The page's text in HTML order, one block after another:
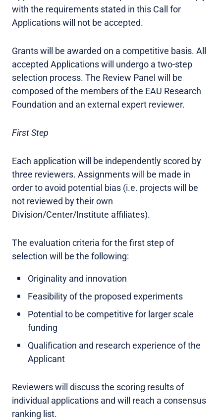
with the requirements stated in this Call for
Applications will not be accepted.
Grants will be awarded on a competitive basis. All
accepted Applications will undergo a two-step
selection process. The Review Panel will be
composed of the members of the EAU Research
Foundation and an external expert reviewer.
First Step
Each application will be independently scored by
three reviewers. Assignments will be made in
order to avoid potential bias (i.e. projects will be
not reviewed by their own
Division/Center/Institute affiliates).
The evaluation criteria for the first step of
selection will be the following:
Originality and innovation
Feasibility of the proposed experiments
Potential to be competitive for larger scale
funding
Qualification and research experience of the
Applicant
Reviewers will discuss the scoring results of
individual applications and will reach a consensus
ranking list.